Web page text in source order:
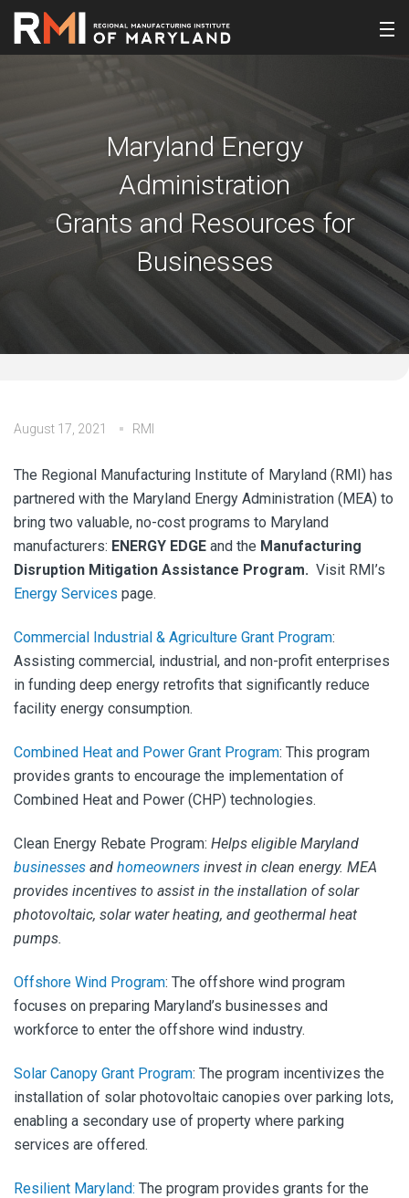
Maryland Energy
Administration
Grants and Resources for
Businesses
August 17, 2021 RMI
The Regional Manufacturing Institute of Maryland (RMI) has
partnered with the Maryland Energy Administration (MEA) to
bring two valuable, no-cost programs to Maryland
manufacturers: ENERGY EDGE and the Manufacturing
Disruption Mitigation Assistance Program. Visit RMI’s
Energy Services page.
Commercial Industrial & Agriculture Grant Program:
Assisting commercial, industrial, and non-profit enterprises
in funding deep energy retrofits that significantly reduce
facility energy consumption. ​
Combined Heat and Power Grant Program: This program
provides grants to encourage the implementation of
Combined Heat and Power (CHP) technologies.
Clean Energy Rebate Program: Helps eligible Maryland
businesses and homeowners invest in clean energy. MEA
provides incentives to assist in the installation of solar
photovoltaic, solar water heating, and geothermal heat
pumps.
Offshore Wind Program: The offshore wind program
focuses on preparing Maryland’s businesses and
workforce to enter the offshore wind industry.
Solar Canopy Grant Program: The program incentivizes the
installation of solar photovoltaic canopies over parking lots,
enabling a secondary use of property where parking
services are offered.
Resilient Maryland: The program provides grants for the